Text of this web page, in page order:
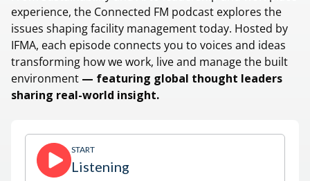
experience, the Connected FM podcast explores the
issues shaping facility management today. Hosted by
IFMA, each episode connects you to voices and ideas
transforming how we work, live and manage the built
environment — featuring global thought leaders
sharing real-world insight.
START
Listening